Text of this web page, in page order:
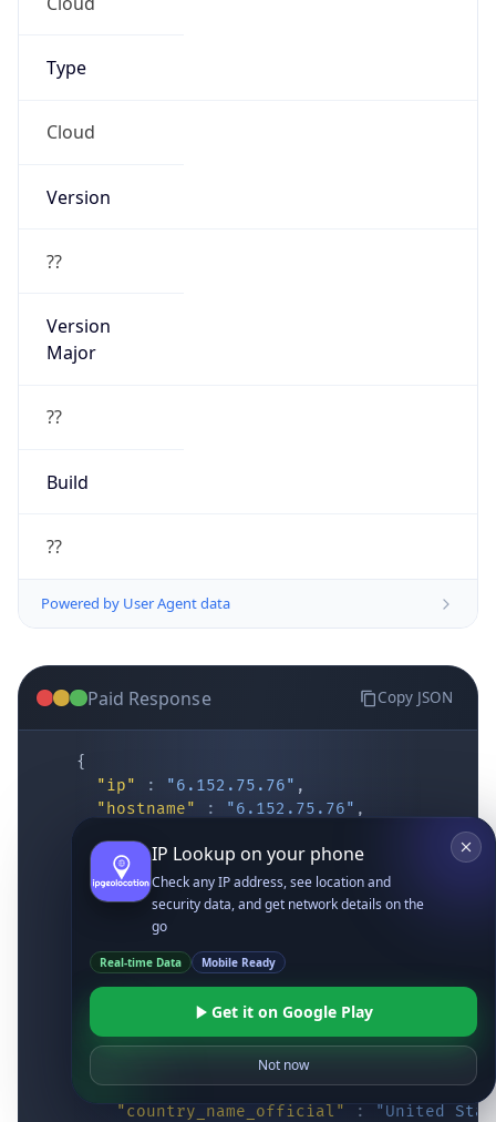
Type
Cloud
Version
??
Version
Major
??
Build
??
Powered by User Agent data
Paid Response Copy JSON
{
"ip"
: "6.152.75.76" ,
"hostname"
: "6.152.75.76" ,
"district" : "Cochise",
"city" : "Fort Huachuca",
"locality" : "Fort Huachuca",
"zipcode"
"latitude" : "31.55514"
"longitude" : "-110.34628"
"continent_name" : "North America"
"country_code2" : "US",
"country_code3" : "USA"
"country_name" : "United States",
"country_name_official"
: "United
IP Lookup on your phone
Check any IP address, see location and
security data, and get network details on the
go
Real-time Data Mobile Ready
Get it on Google Play
Not now